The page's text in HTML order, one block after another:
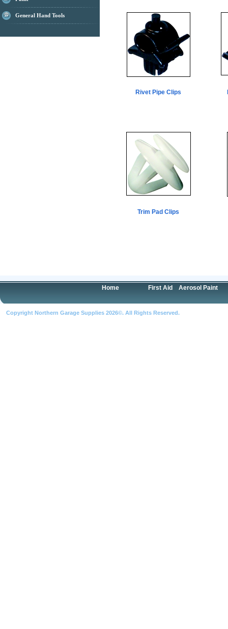
General Hand Tools
Rivet Pipe Clips
Trim Pad Clips
Home First Aid Aerosol Paint
Copyright Northern Garage Supplies 2026©. All Rights Reserved.